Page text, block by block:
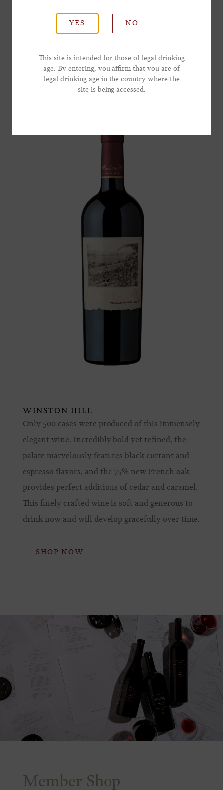
leading to a long and lingering finish.
WINSTON HILL
Only 500 cases were produced of this immensely
elegant wine. Incredibly bold yet refined, the
palate marvelously features black currant and
espresso flavors, and the 75% new French oak
provides perfect additions of cedar and caramel.
This finely crafted wine is soft and generous to
drink now and will develop gracefully over time.
SHOP NOW
Member Shop
YES NO
This site is intended for those of legal drinking
age. By entering, you affirm that you are of
legal drinking age in the country where the
site is being accessed.
*Phone Number